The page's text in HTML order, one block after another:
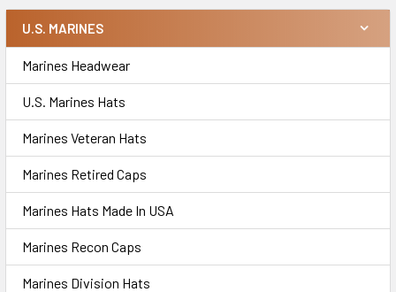
Sidebar
U.S. MARINES
Marines Headwear
U.S. Marines Hats
Marines Veteran Hats
Marines Retired Caps
Marines Hats Made In USA
Marines Recon Caps
Marines Division Hats